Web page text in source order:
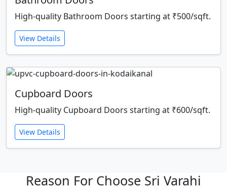
High-quality Bathroom Doors starting at ₹500/sqft.
View Details
Cupboard Doors
High-quality Cupboard Doors starting at ₹600/sqft.
View Details
Reason For Choose Sri Varahi